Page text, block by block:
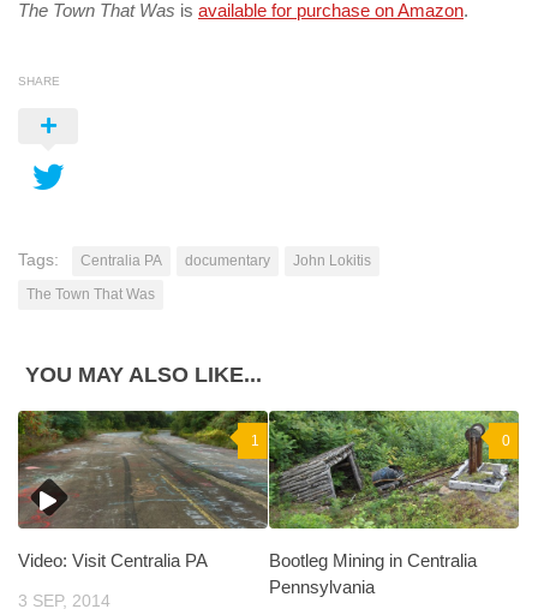
The Town That Was is available for purchase on Amazon.
SHARE
Tags: Centralia PA documentary
John Lokitis
The Town That Was
YOU MAY ALSO LIKE...
1
Video: Visit Centralia PA
3 SEP, 2014
0
Bootleg Mining in Centralia
Pennsylvania